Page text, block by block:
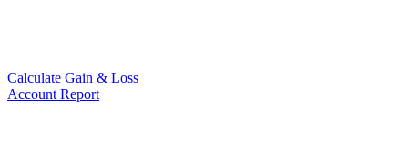
Calculate Gain & Loss
Account Report